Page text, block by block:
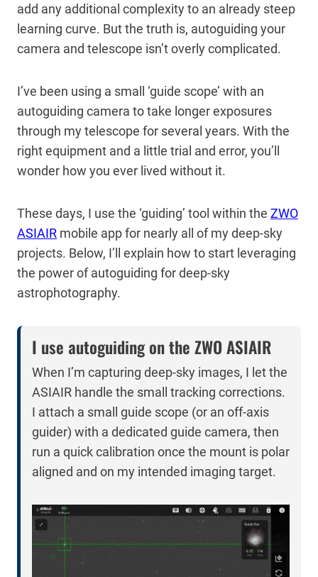
add any additional complexity to an already steep
learning curve. But the truth is, autoguiding your
camera and telescope isn’t overly complicated.
I’ve been using a small ‘guide scope’ with an
autoguiding camera to take longer exposures
through my telescope for several years. With the
right equipment and a little trial and error, you’ll
wonder how you ever lived without it.
These days, I use the ‘guiding’ tool within the ZWO
ASIAIR mobile app for nearly all of my deep-sky
projects. Below, I’ll explain how to start leveraging
the power of autoguiding for deep-sky
astrophotography.
I use autoguiding on the ZWO ASIAIR
When I’m capturing deep-sky images, I let the
ASIAIR handle the small tracking corrections.
I attach a small guide scope (or an off-axis
guider) with a dedicated guide camera, then
run a quick calibration once the mount is polar
aligned and on my intended imaging target.